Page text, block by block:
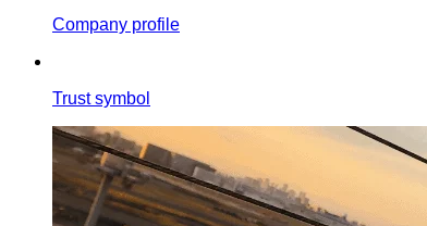
Company profile
Trust symbol